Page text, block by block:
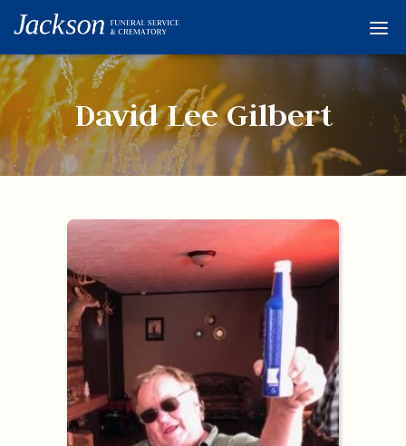
Obituaries
Condolences
Links
About
Contact
© 2026
David Lee Gilbert